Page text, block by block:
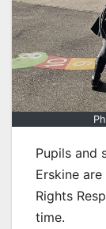
Pupils and
Erskine
Rights
time.